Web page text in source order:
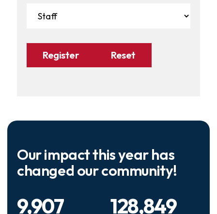
Our impact this year has
changed our community!
9,907 128,849